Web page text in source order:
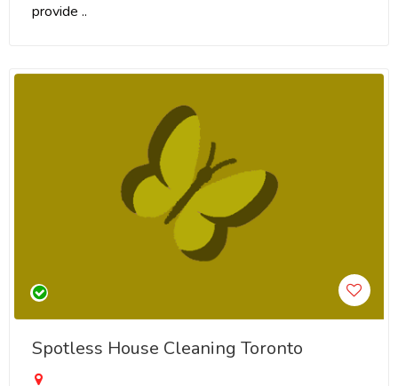
provide ..
Spotless House Cleaning Toronto